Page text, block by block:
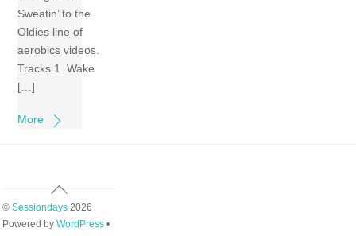
Sweatin’ to the
Oldies line of
aerobics videos.
Tracks 1 Wake
[…]
More
Back
To
Top
© Sessiondays2026
Powered by WordPress•